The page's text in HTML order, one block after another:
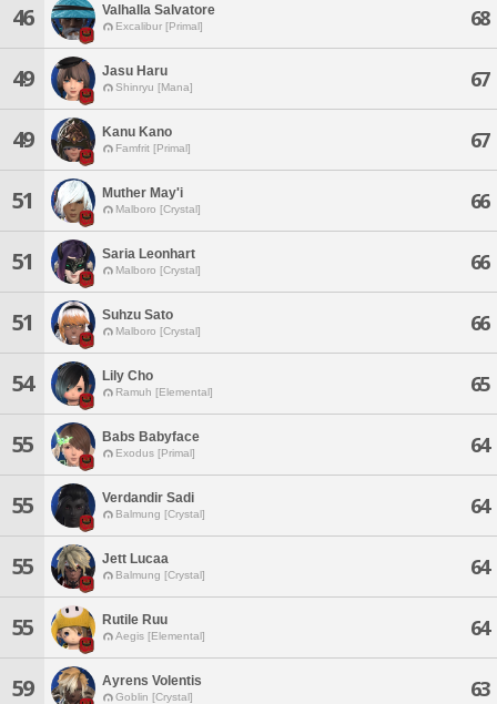
46 Valhalla Salvatore
Excalibur [Primal] 68
49 Jasu Haru
Shinryu [Mana] 67
49 Kanu Kano
Famfrit [Primal] 67
51 Muther May'i
Malboro [Crystal] 66
51 Saria Leonhart
Malboro [Crystal] 66
51 Suhzu Sato
Malboro [Crystal] 66
54 Lily Cho
Ramuh [Elemental] 65
55 Babs Babyface
Exodus [Primal] 64
55 Verdandir Sadi
Balmung [Crystal] 64
55 Jett Lucaa
Balmung [Crystal] 64
55 Rutile Ruu
Aegis [Elemental] 64
59 Ayrens Volentis
Goblin [Crystal] 63